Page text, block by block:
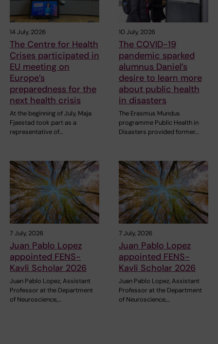
14 July, 2026
The Centre for Health
Crises participated in
EU meeting on
Europe’s
preparedness for the
next health crisis
At the beginning of July, Maja
Fjaestad took part as a
representative of…
10 July, 2026
The COVID-19
pandemic sparked
alumnus Daniel’s
desire to learn more
about public health
in disasters
The Erasmus Mundus
programme Public Health in
Disasters provided former…
7 July, 2026
Juan Pablo Lopez
appointed FENS-
Kavli Scholar 2026
Juan Pablo Lopez, Assistant
Professor at the Department
of Neuroscience,…
7 July, 2026
Juan Pablo Lopez
appointed FENS-
Kavli Scholar 2026
Juan Pablo Lopez, Assistant
Professor at the Department
of Neuroscience,…